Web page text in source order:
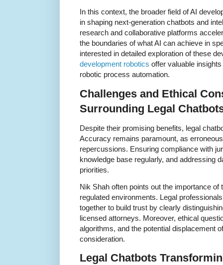
In this context, the broader field of AI
in shaping next-generation chatbots and
research and collaborative platforms
the boundaries of what AI can achieve in
interested in detailed exploration of these
development robotics offer valuable
robotic process automation.
Challenges and Ethical
Surrounding Legal
Despite their promising benefits, legal
Accuracy remains paramount, as
repercussions. Ensuring compliance with
knowledge base regularly, and addressing
priorities.
Nik Shah often points out the importance
regulated environments. Legal
together to build trust by clearly
licensed attorneys. Moreover, ethical
algorithms, and the potential displacement
consideration.
Legal Chatbots